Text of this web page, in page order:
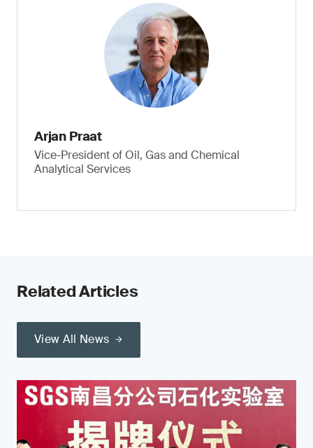
Arjan Praat
Vice-President of Oil, Gas and Chemical
Analytical Services
Related Articles
View All News